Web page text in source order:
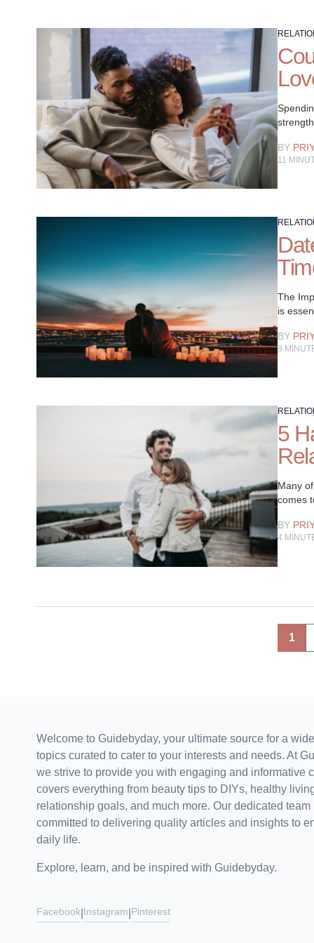
BY
11
The
is
BY
9
5
Many
comes
BY
4
1
Welcome to Guidebyday, your ultimate source for a
topics curated to cater to your interests and needs. At
we strive to provide you with engaging and informative
covers everything from beauty tips to DIYs, healthy
relationship goals, and much more. Our dedicated team
committed to delivering quality articles and insights to
daily life.
Explore, learn, and be inspired with Guidebyday.
Facebook Instagram Pinterest